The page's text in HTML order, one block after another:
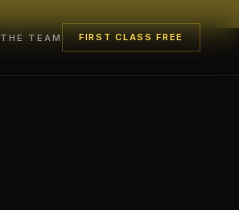
THE TEAM FIRST CLASS FREE